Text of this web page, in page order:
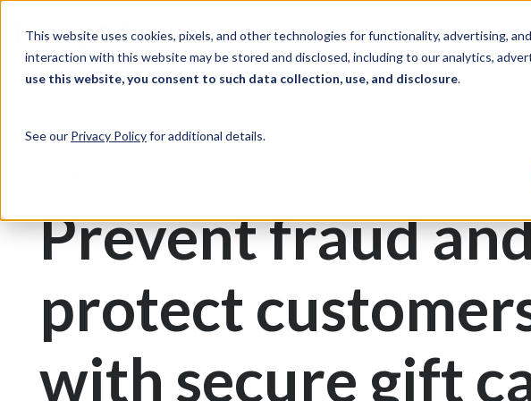
This website uses cookies, pixels, and other technologies for functionality, advertising,
interaction with this website may be stored and disclosed, including to our analytics,
use this website, you consent to such data collection, use, and disclosure.
See our Privacy Policyfor additional details.
Solutions Industries
Print & Document Management Gift Cards
Prevent fraud
protect
with secure gift